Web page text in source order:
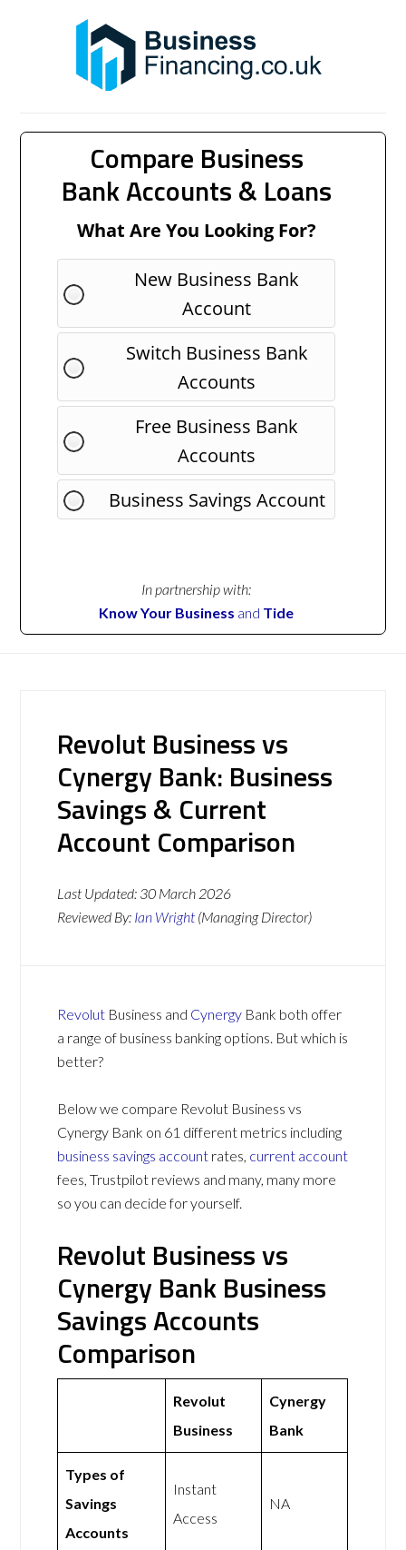
Compare Business
Bank Accounts & Loans
What Are You Looking For?
New Business Bank
Account
Switch Business Bank
Accounts
Free Business Bank
Accounts
Business Savings Account
In partnership with:
Know Your Business and Tide
Revolut Business vs
Cynergy Bank: Business
Savings & Current
Account Comparison
Last Updated: 30 March 2026
Reviewed By: Ian Wright (Managing Director)
Revolut Business and Cynergy Bank both offer
a range of business banking options. But which is
better?
Below we compare Revolut Business vs
Cynergy Bank on 61 different metrics including
business savings account rates, current account
fees, Trustpilot reviews and many, many more
so you can decide for yourself.
Revolut Business vs
Cynergy Bank Business
Savings Accounts
Comparison
Revolut
Business
Cynergy
Bank
Types of
Savings
Accounts
Instant
Access
NA